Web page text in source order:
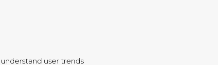
user trends